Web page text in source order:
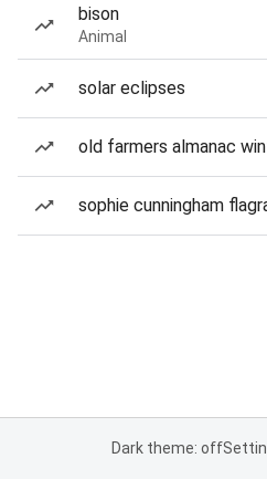
bison
Animal
solar eclipses
old farmers almanac
sophie cunningham
Dark theme: off